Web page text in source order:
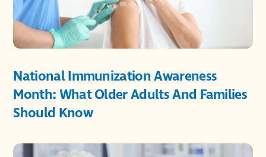
National Immunization Awareness
Month: What Older Adults And Families
Should Know